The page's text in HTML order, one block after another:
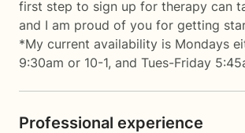
first step to sign up for therapy can
and I am proud of you for getting
*My current availability is Mondays
9:30am or 10-1, and Tues-Friday
Professional experience